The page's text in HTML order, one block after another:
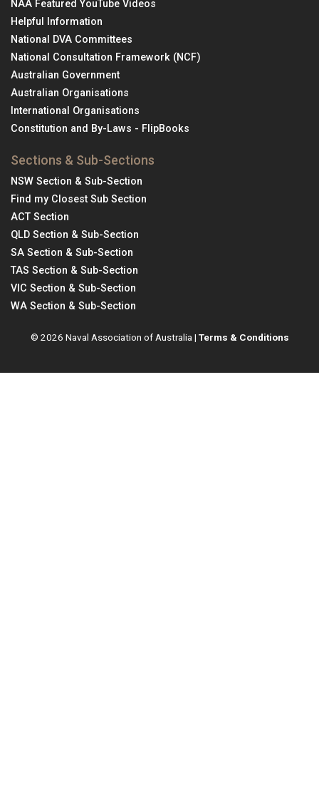
NAA Featured YouTube Videos
Helpful Information
National DVA Committees
National Consultation Framework (NCF)
Australian Government
Australian Organisations
International Organisations
Constitution and By-Laws - FlipBooks
Sections & Sub-Sections
NSW Section & Sub-Section
Find my Closest Sub Section
ACT Section
QLD Section & Sub-Section
SA Section & Sub-Section
TAS Section & Sub-Section
VIC Section & Sub-Section
WA Section & Sub-Section
© 2026 Naval Association of Australia | Terms & Conditions